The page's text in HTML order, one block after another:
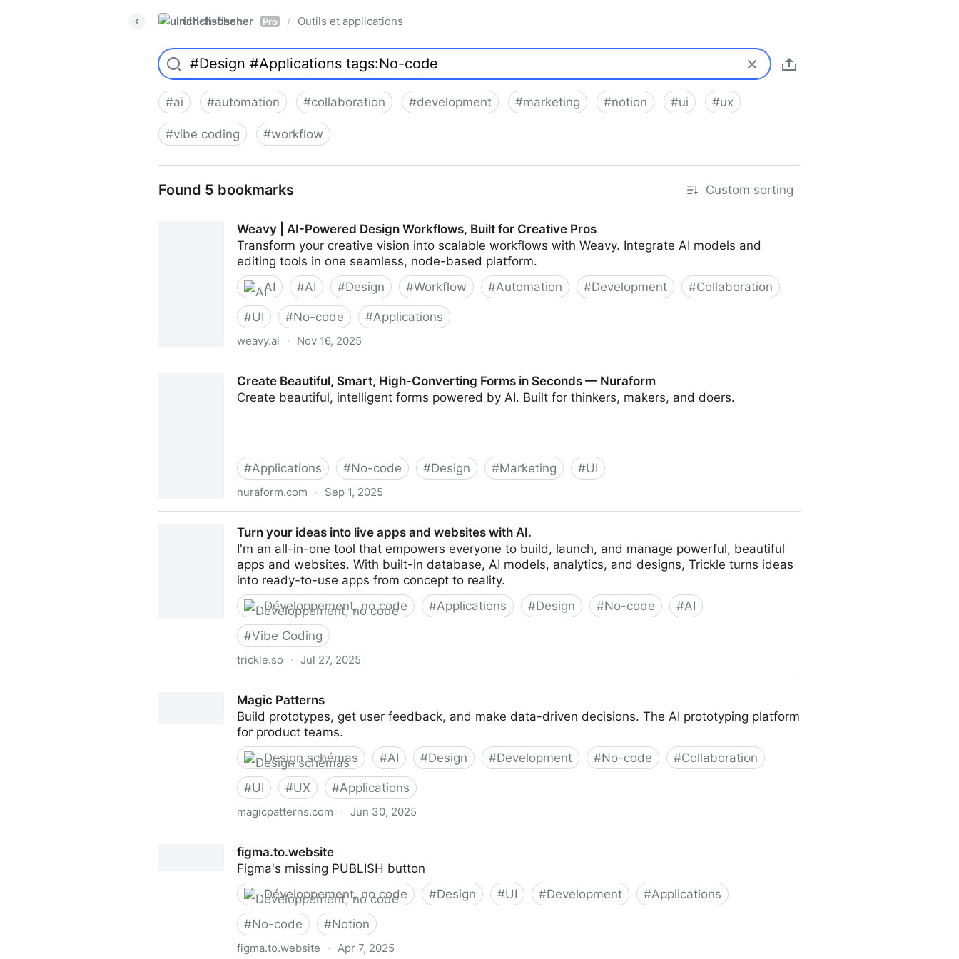
ulrich-fischer Pro / Outils et applications
#ai #automation #collaboration #development #marketing #notion #ui #ux
#vibe coding #workflow
Found 5 bookmarks Custom sorting
Weavy | AI-Powered Design Workflows, Built for Creative Pros
Transform your creative vision into scalable workflows with Weavy. Integrate AI models and
editing tools in one seamless, node-based platform.
AI
#AI #Design #Workflow #Automation #Development #Collaboration
#UI #No-code #Applications
weavy.ai · Nov 16, 2025
Create Beautiful, Smart, High-Converting Forms in Seconds — Nuraform
Create beautiful, intelligent forms powered by AI. Built for thinkers, makers, and doers.
#Applications #No-code #Design #Marketing #UI
nuraform.com · Sep 1, 2025
Turn your ideas into live apps and websites with AI.
I'm an all-in-one tool that empowers everyone to build, launch, and manage powerful, beautiful
apps and websites. With built-in database, AI models, analytics, and designs, Trickle turns ideas
into ready-to-use apps from concept to reality.
Développement, no code
#Applications #Design #No-code #AI
#Vibe Coding
trickle.so · Jul 27, 2025
Magic Patterns
Build prototypes, get user feedback, and make data-driven decisions. The AI prototyping platform
for product teams.
Design schémas
#AI #Design #Development #No-code #Collaboration
#UI #UX #Applications
magicpatterns.com · Jun 30, 2025
figma.to.website
Figma's missing PUBLISH button
Développement, no code
#Design #UI #Development #Applications
#No-code #Notion
figma.to.website · Apr 7, 2025